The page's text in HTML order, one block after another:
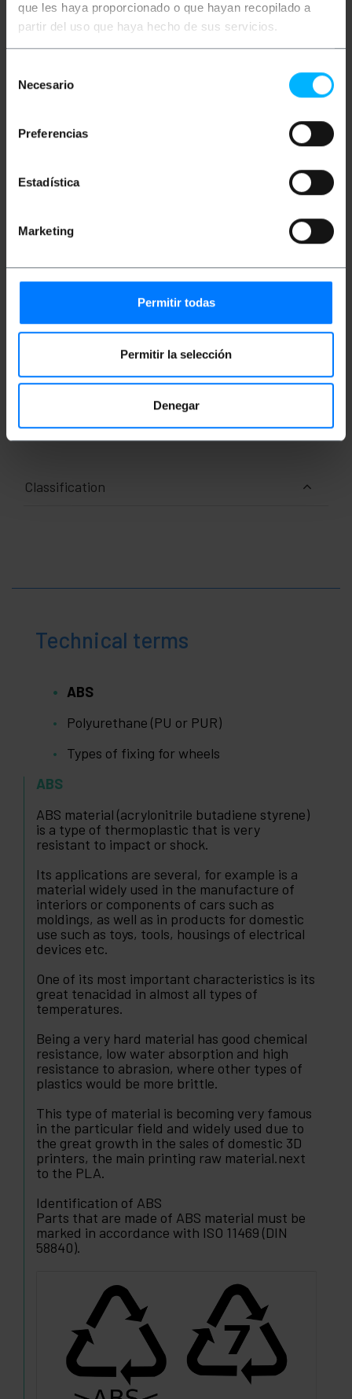
que les haya proporcionado o que hayan recopilado a
partir del uso que haya hecho de sus servicios.
Necesario
Preferencias
Estadística
Marketing
Permitir todas
Permitir la selección
Denegar
hospital furniture.
IDEAL: For hospitals and health centers to
transport you from medical stretchers,
modular cabinets, examination tables and all
CHARACTERISTICS: They have metal thread
fixing.
rotation of the furniture with guaranteed
multifunction furniture, auxiliary beds, etc.
MATERIALS: The wheels are made of high-
polyurethane) and ABS (acrylonitrile butadiene
styrene) plastic. These materials ensure firm
durability.
Width of each wheel 32 mm.
has dimensions of M16x30 mm.
Measurements and weights
Number of packages: 1
Classification
Technical terms
ABS
Polyurethane (PU or PUR)
Types of fixing for wheels
ABS
ABS material (acrylonitrile butadiene styrene)
is a type of thermoplastic that is very
resistant to impact or shock.
Its applications are several, for example is a
material widely used in the manufacture of
interiors or components of cars such as
moldings, as well as in products for domestic
use such as toys, tools, housings of electrical
devices etc.
One of its most important characteristics is its
great tenacidad in almost all types of
temperatures.
Being a very hard material has good chemical
resistance, low water absorption and high
resistance to abrasion, where other types of
plastics would be more brittle.
This type of material is becoming very famous
in the particular field and widely used due to
the great growth in the sales of domestic 3D
printers, the main printing raw material.next
to the PLA.
Identification of ABS
Parts that are made of ABS material must be
marked in accordance with ISO 11469 (DIN
58840).